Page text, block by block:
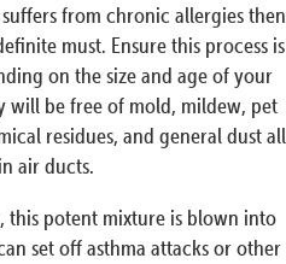
from chronic allergies then
must. Ensure this process is
on the size and age of your
will be free of mold, mildew, pet
residues, and general dust all
air ducts.
this potent mixture is blown into
set off asthma attacks or other